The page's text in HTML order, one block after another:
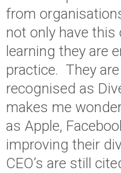
from
not only have
learning they are
practice. They
recognised as
makes me
as Apple,
improving their
CEO’s are still